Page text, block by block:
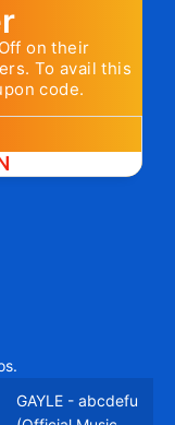
on their
To avail this
code.
GAYLE - abcdefu